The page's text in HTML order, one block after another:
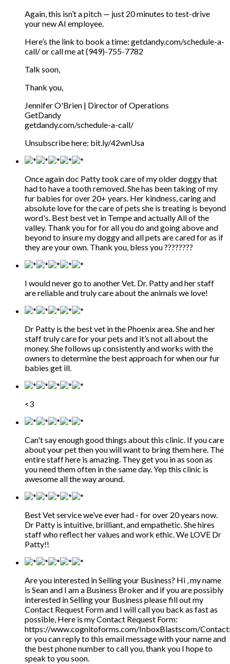
Again, this isn’t a pitch — just 20 minutes to test-drive
your new AI employee.
Here’s the link to book a time: getdandy.com/schedule-a-
call/ or call me at (949)-755-7782
Talk soon,
Thank you,
Jennifer O'Brien | Director of Operations
GetDandy
getdandy.com/schedule-a-call/
Unsubscribe here: bit.ly/42wnUsa
Once again doc Patty took care of my older doggy that
had to have a tooth removed. She has been taking of my
fur babies for over 20+ years. Her kindness, caring and
absolute love for the care of pets she is treating is beyond
word's. Best best vet in Tempe and actually All of the
valley. Thank you for for all you do and going above and
beyond to insure my doggy and all pets are cared for as if
they are your own. Thank you, bless you ????????
I would never go to another Vet. Dr. Patty and her staff
are reliable and truly care about the animals we love!
Dr Patty is the best vet in the Phoenix area. She and her
staff truly care for your pets and it’s not all about the
money. She follows up consistently and works with the
owners to determine the best approach for when our fur
babies get ill.
<3
Can't say enough good things about this clinic. If you care
about your pet then you will want to bring them here. The
entire staff here is amazing. They get you in as soon as
you need them often in the same day. Yep this clinic is
awesome all the way around.
Best Vet service we’ve ever had - for over 20 years now.
Dr Patty is intuitive, brilliant, and empathetic. She hires
staff who reflect her values and work ethic. We LOVE Dr
Patty!!
Are you interested in Selling your Business? Hi , my name
is Sean and I am a Business Broker and if you are possibly
interested in Selling your Business please fill out my
Contact Request Form and I will call you back as fast as
possible, Here is my Contact Request Form:
https://www.cognitoforms.com/InboxBlastscom/
or you can reply to this email message with your name and
the best phone number to call you, thank you I hope to
speak to you soon.